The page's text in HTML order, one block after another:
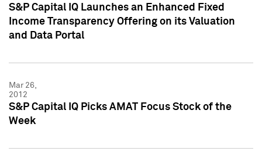
S&P Capital IQ Launches an Enhanced Fixed
Income Transparency Offering on its Valuation
and Data Portal
Mar 26,
2012
S&P Capital IQ Picks AMAT Focus Stock of the
Week